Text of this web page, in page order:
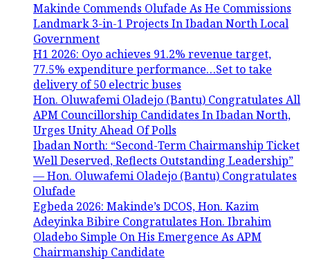
Makinde Commends Olufade As He Commissions
Landmark 3-in-1 Projects In Ibadan North Local
Government
H1 2026: Oyo achieves 91.2% revenue target,
77.5% expenditure performance…Set to take
delivery of 50 electric buses
Hon. Oluwafemi Oladejo (Bantu) Congratulates All
APM Councillorship Candidates In Ibadan North,
Urges Unity Ahead Of Polls
Ibadan North: “Second-Term Chairmanship Ticket
Well Deserved, Reflects Outstanding Leadership”
— Hon. Oluwafemi Oladejo (Bantu) Congratulates
Olufade
Egbeda 2026: Makinde’s DCOS, Hon. Kazim
Adeyinka Bibire Congratulates Hon. Ibrahim
Oladebo Simple On His Emergence As APM
Chairmanship Candidate